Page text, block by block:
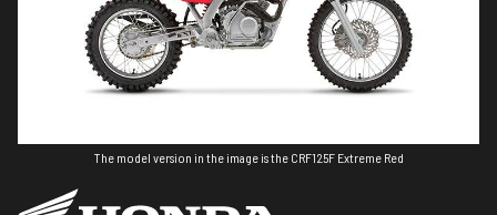
The model version in the image is the CRF125F Extreme Red